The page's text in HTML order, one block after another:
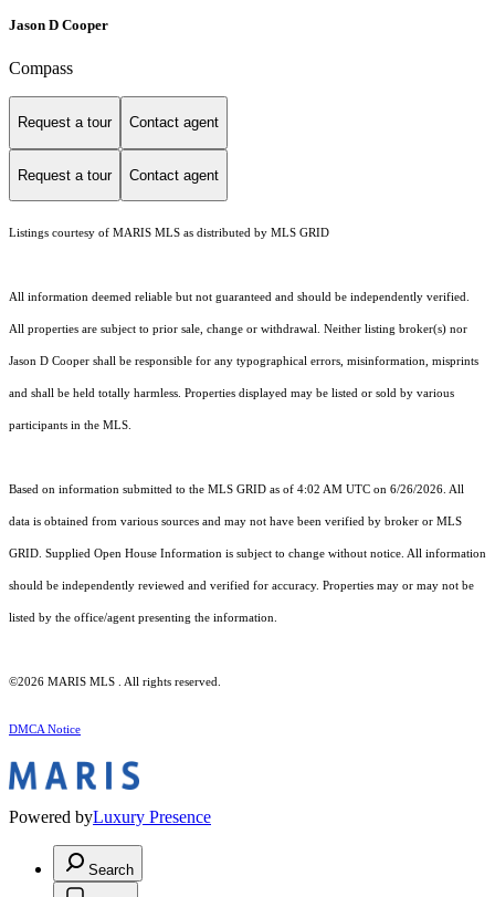
Jason D Cooper
Compass
Request a tour Contact agent
Request a tour Contact agent
Listings courtesy of MARIS MLS as distributed by MLS GRID
All information deemed reliable but not guaranteed and should be independently verified.
All properties are subject to prior sale, change or withdrawal. Neither listing broker(s) nor
Jason D Cooper shall be responsible for any typographical errors, misinformation, misprints
and shall be held totally harmless. Properties displayed may be listed or sold by various
participants in the MLS.
Based on information submitted to the MLS GRID as of 4:02 AM UTC on 6/26/2026. All
data is obtained from various sources and may not have been verified by broker or MLS
GRID. Supplied Open House Information is subject to change without notice. All information
should be independently reviewed and verified for accuracy. Properties may or may not be
listed by the office/agent presenting the information.
©2026 MARIS MLS . All rights reserved.
DMCA Notice
Powered byLuxury Presence
Search